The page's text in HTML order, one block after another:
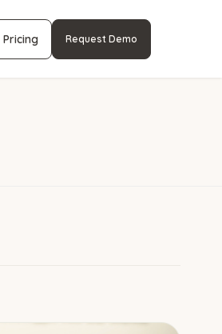
Pricing Request Demo